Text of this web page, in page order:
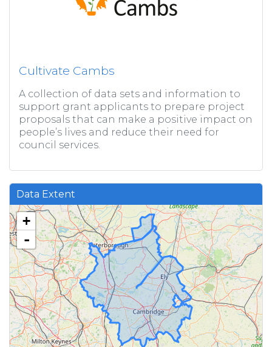
Cultivate Cambs
A collection of data sets and information to
support grant applicants to prepare project
proposals that can make a positive impact on
people’s lives and reduce their need for
council services.
Data Extent
+
-